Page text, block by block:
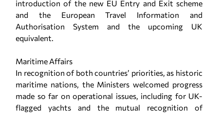
introduction of the new EU Entry and Exit scheme
and the European Travel Information and
Authorisation System and the upcoming UK
equivalent.
Maritime Affairs
In recognition of both countries’ priorities, as historic
maritime nations, the Ministers welcomed progress
made so far on operational issues, including for UK-
flagged yachts and the mutual recognition of